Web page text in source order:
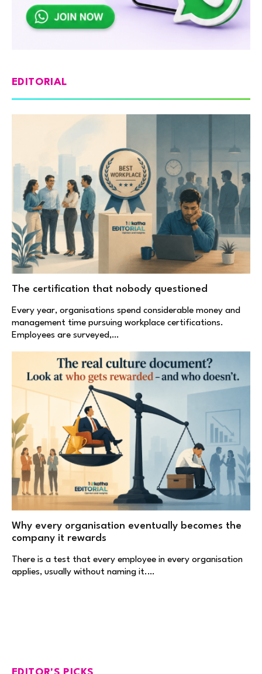
EDITORIAL
The certification that nobody questioned
Every year, organisations spend considerable money and
management time pursuing workplace certifications.
Employees are surveyed,…
Why every organisation eventually becomes the
company it rewards
There is a test that every employee in every organisation
applies, usually without naming it.…